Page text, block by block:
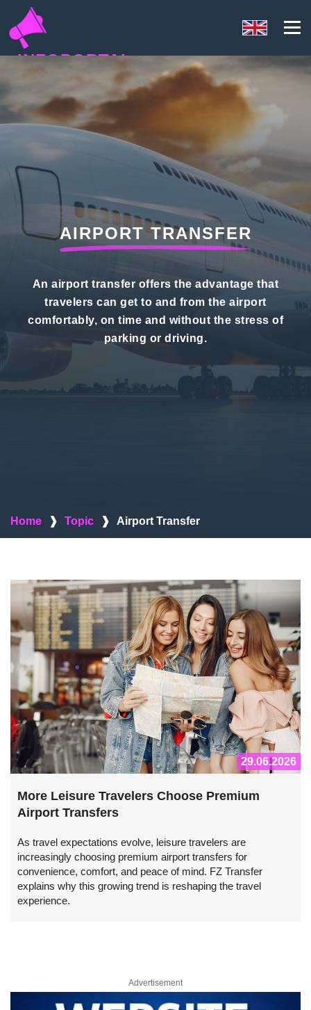
INFOPORTAL
E7Q
AIRPORT TRANSFER
An airport transfer offers the advantage that
travelers can get to and from the airport
comfortably, on time and without the stress of
parking or driving.
Home ❱ Topic ❱ Airport Transfer
29.06.2026
More Leisure Travelers Choose Premium
Airport Transfers
As travel expectations evolve, leisure travelers are
increasingly choosing premium airport transfers for
convenience, comfort, and peace of mind. FZ Transfer
explains why this growing trend is reshaping the travel
experience.
Advertisement